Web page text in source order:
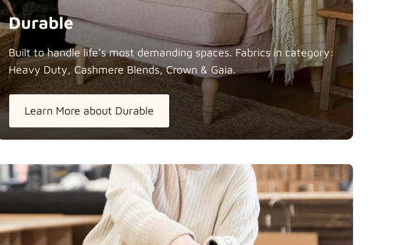
Durable
Built to handle life’s most demanding spaces. Fabrics in category:
Heavy Duty, Cashmere Blends, Crown & Gaia.
Learn More about Durable